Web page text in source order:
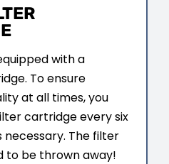
with a
To ensure
at all times, you
cartridge every six
necessary. The filter
to be thrown away!